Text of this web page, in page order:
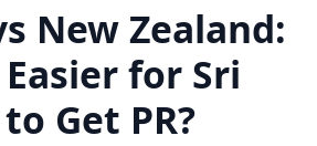
New Zealand:
for Sri
Get PR?